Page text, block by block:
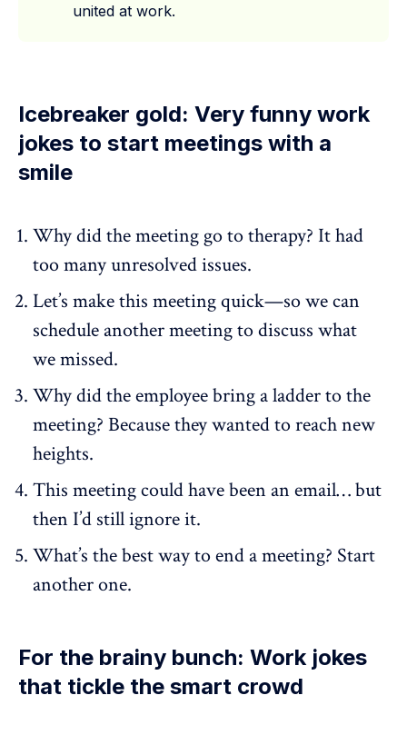
united at work.
Icebreaker gold: Very funny work
jokes to start meetings with a
smile
Why did the meeting go to therapy? It had
too many unresolved issues.
Let’s make this meeting quick—so we can
schedule another meeting to discuss what
we missed.
Why did the employee bring a ladder to the
meeting? Because they wanted to reach new
heights.
This meeting could have been an email… but
then I’d still ignore it.
What’s the best way to end a meeting? Start
another one.
For the brainy bunch: Work jokes
that tickle the smart crowd